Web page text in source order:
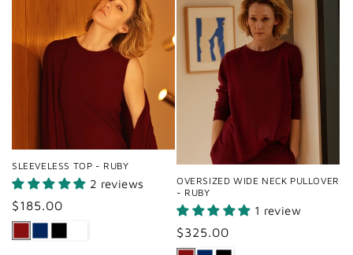
SLEEVELESS TOP - RUBY
2 reviews
Regular
price
$185.00
OVERSIZED WIDE NECK PULLOVER
- RUBY
1 review
Regular
price
$325.00